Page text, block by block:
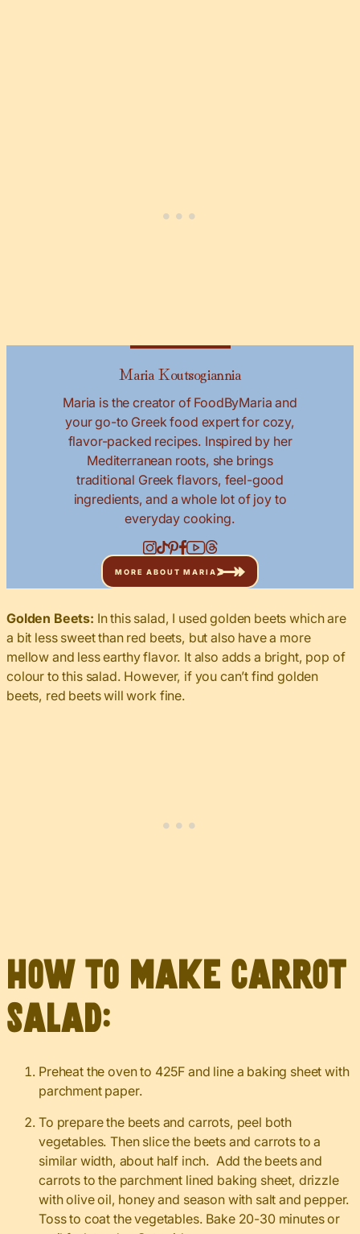
Maria Koutsogiannia
Maria is the creator of FoodByMaria and
your go-to Greek food expert for cozy,
flavor-packed recipes. Inspired by her
Mediterranean roots, she brings
traditional Greek flavors, feel-good
ingredients, and a whole lot of joy to
everyday cooking.
MORE ABOUT MARIA
Golden Beets: In this salad, I used golden beets which are
a bit less sweet than red beets, but also have a more
mellow and less earthy flavor. It also adds a bright, pop of
colour to this salad. However, if you can’t find golden
beets, red beets will work fine.
How to make carrot
salad:
Preheat the oven to 425F and line a baking sheet with
parchment paper.
To prepare the beets and carrots, peel both
vegetables. Then slice the beets and carrots to a
similar width, about half inch. Add the beets and
carrots to the parchment lined baking sheet, drizzle
with olive oil, honey and season with salt and pepper.
Toss to coat the vegetables. Bake 20-30 minutes or